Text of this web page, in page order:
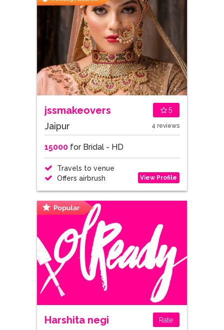
jssmakeovers 5
Jaipur 4 reviews
15000for Bridal - HD
Travels to venue
Offers airbrush
View Profile
Harshita negi Rate